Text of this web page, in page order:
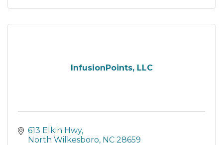
InfusionPoints, LLC
613 Elkin Hwy
North Wilkesboro NC 28659